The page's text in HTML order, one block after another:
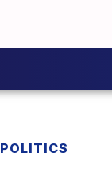
POLITICS